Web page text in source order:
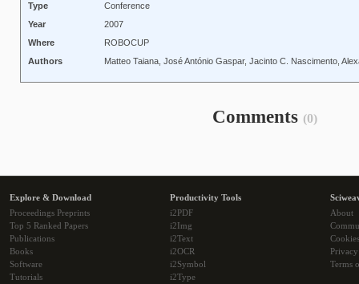
Type
Conference
Year
2007
Where
ROBOCUP
Authors
Matteo Taiana, José António Gaspar, Jacinto C. Nascimento,
Comments (0)
Explore & Download
Proceedings Preprints
Top 5 Ranked Papers
Publications
Books
Software
Tutorials
Productivity Tools
i2PDF
i2Img
i2Text
i2OCR
i2Symbol
i2Type
About
Cookies
Terms